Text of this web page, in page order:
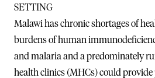
SETTING
Malawi has chronic shortages of
burdens of human
and malaria and a predominately
health clinics (MHCs) could